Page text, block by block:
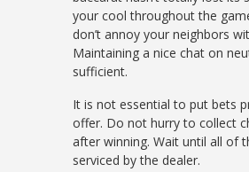
your cool throughout the
don’t annoy your neighbors
Maintaining a nice chat on
sufficient.
It is not essential to put bets
offer. Do not hurry to collect
after winning. Wait until all of
serviced by the dealer.